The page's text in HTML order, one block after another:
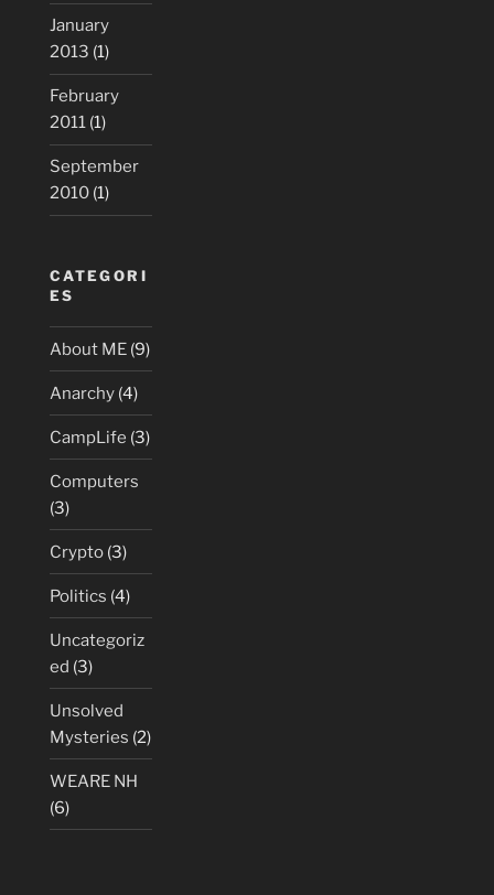
January
2013 (1)
February
2011 (1)
September
2010 (1)
CATEGORI
ES
About ME (9)
Anarchy (4)
CampLife (3)
Computers
(3)
Crypto (3)
Politics (4)
Uncategoriz
ed (3)
Unsolved
Mysteries (2)
WEARE NH
(6)